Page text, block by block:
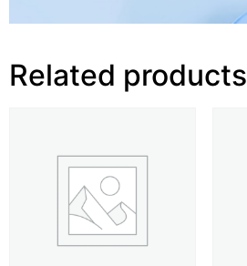
Related products